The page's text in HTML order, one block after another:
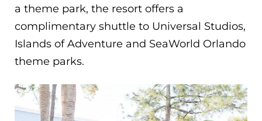
a theme park, the resort offers a
complimentary shuttle to Universal Studios,
Islands of Adventure and SeaWorld Orlando
theme parks.